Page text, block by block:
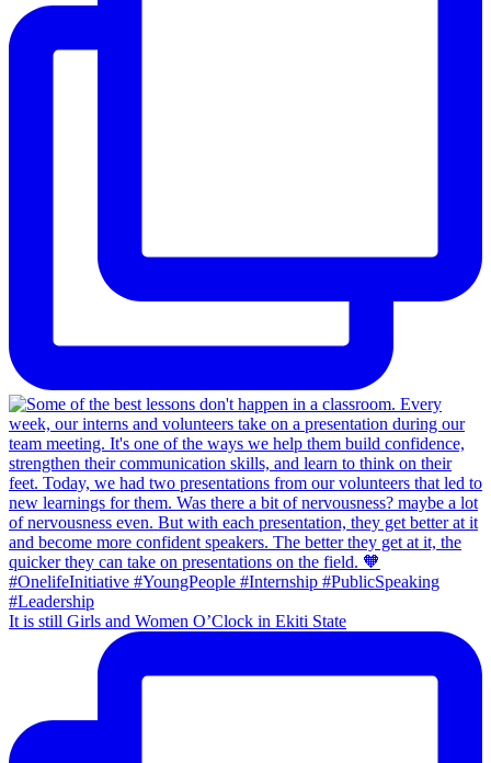
It is still Girls and Women O’Clock in Ekiti State